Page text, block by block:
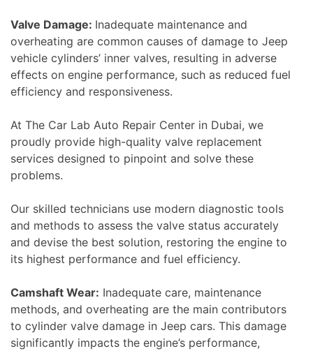
Valve Damage: Inadequate maintenance and
overheating are common causes of damage to Jeep
vehicle cylinders’ inner valves, resulting in adverse
effects on engine performance, such as reduced fuel
efficiency and responsiveness.
At The Car Lab Auto Repair Center in Dubai, we
proudly provide high-quality valve replacement
services designed to pinpoint and solve these
problems.
Our skilled technicians use modern diagnostic tools
and methods to assess the valve status accurately
and devise the best solution, restoring the engine to
its highest performance and fuel efficiency.
Camshaft Wear: Inadequate care, maintenance
methods, and overheating are the main contributors
to cylinder valve damage in Jeep cars. This damage
significantly impacts the engine’s performance,